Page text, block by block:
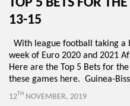
13-15
With league football taking a
week of Euro 2020 and 2021
Here are the Top 5 Bets for
these games here. Guinea-
12TH NOVEMBER, 2019